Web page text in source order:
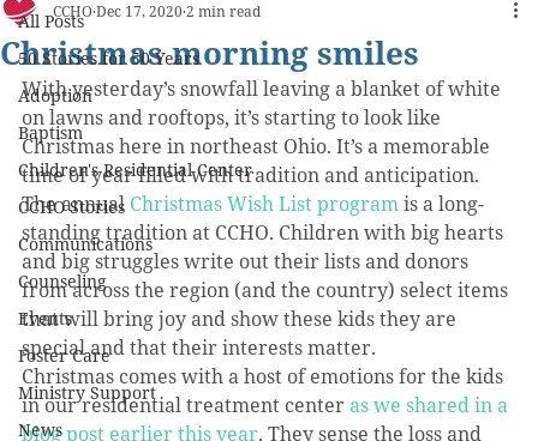
All Posts
50 Stories for 50 Years
Adoption
Baptism
Children's Residential Center
CCHO Stories
Communications
Counseling
Events
Foster Care
Ministry Support
News
Christmas morning smiles
CCHODec 17, 20202 min read
With yesterday’s snowfall leaving a blanket of white
on lawns and rooftops, it’s starting to look like
Christmas here in northeast Ohio. It’s a memorable
time of year filled with tradition and anticipation.
The annual Christmas Wish List program is a long-
standing tradition at CCHO. Children with big hearts
and big struggles write out their lists and donors
from across the region (and the country) select items
that will bring joy and show these kids they are
special and that their interests matter.
Christmas comes with a host of emotions for the kids
in our residential treatment center as we shared in a
blog post earlier this year. They sense the loss and